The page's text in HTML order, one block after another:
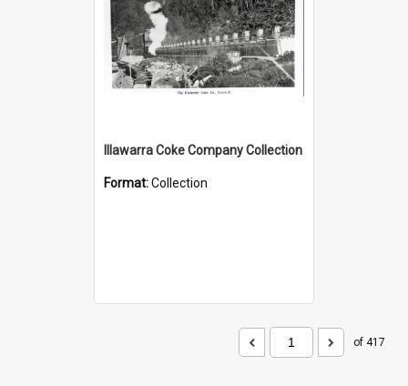
Illawarra Coke Company Collection
Format:Collection
of 417